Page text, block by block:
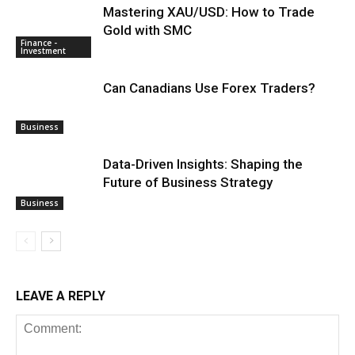
Finance -
Investment
Mastering XAU/USD: How to Trade
Gold with SMC
Business
Can Canadians Use Forex Traders?
Business
Data-Driven Insights: Shaping the
Future of Business Strategy
LEAVE A REPLY